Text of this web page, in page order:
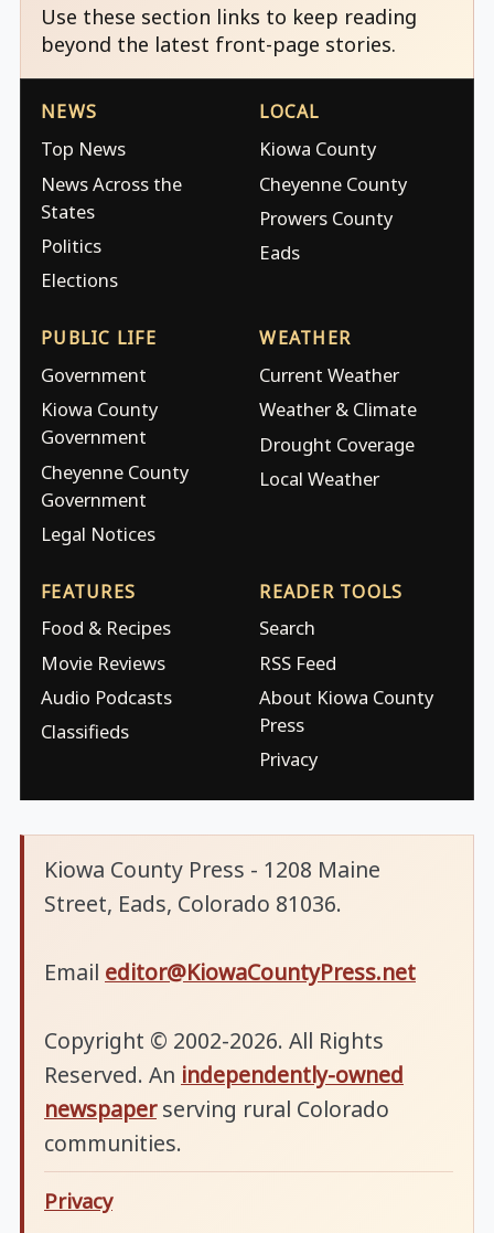
Use these section links to keep reading
beyond the latest front-page stories.
NEWS
Top News
News Across the
States
Politics
Elections
LOCAL
Kiowa County
Cheyenne County
Prowers County
Eads
PUBLIC LIFE
Government
Kiowa County
Government
Cheyenne County
Government
Legal Notices
WEATHER
Current Weather
Weather & Climate
Drought Coverage
Local Weather
FEATURES
Food & Recipes
Movie Reviews
Audio Podcasts
Classifieds
READER TOOLS
Search
RSS Feed
About Kiowa County
Press
Privacy
Kiowa County Press - 1208 Maine
Street, Eads, Colorado 81036.
Email editor@KiowaCountyPress.net
Copyright © 2002-2026. All Rights
Reserved. An independently-owned
newspaperserving rural Colorado
communities.
Privacy